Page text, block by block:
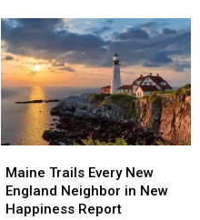
Arrested
after
Police
Chase
in
Maine
Arrested
after
Police
Chase
in
Maine
Trails
Every
New
Maine Trails Every New
England Neighbor in New
Happiness Report
Trails
Every
New